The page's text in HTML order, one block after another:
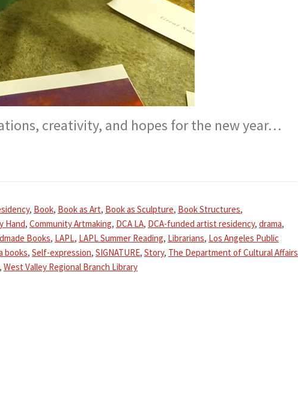
creativity, and hopes for the new year…
, Book, Book as Art, Book as Sculpture, Book Structures,
Hand, Community Artmaking, DCA LA, DCA-funded artist residency, drama,
Books, LAPL, LAPL Summer Reading, Librarians, Los Angeles Public
books, Self-expression, SIGNATURE, Story, The Department of Cultural Affairs
, West Valley Regional Branch Library